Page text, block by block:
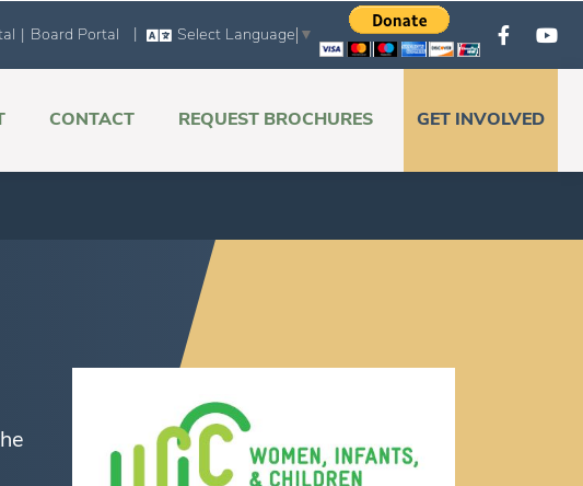
Board Portal Select Language ▼
CONTACT REQUEST BROCHURES GET INVOLVED